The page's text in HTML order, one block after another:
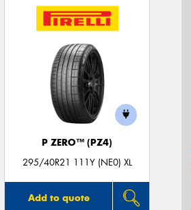
P ZERO™ (PZ4)
295/40R21 111Y (NE0) XL
Add to quote